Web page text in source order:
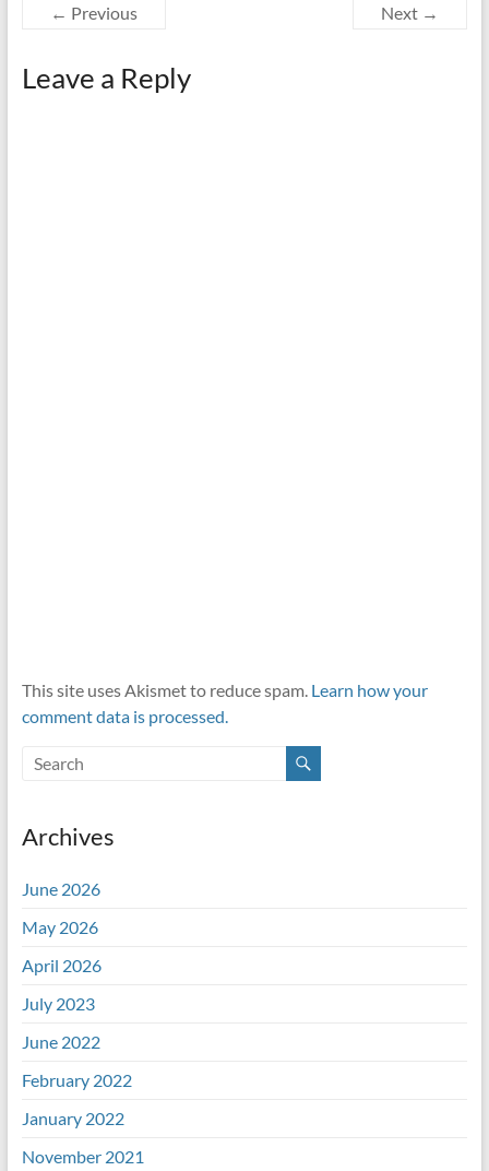
← Previous Next →
Leave a Reply
This site uses Akismet to reduce spam. Learn how your
comment data is processed.
Archives
June 2026
May 2026
April 2026
July 2023
June 2022
February 2022
January 2022
November 2021